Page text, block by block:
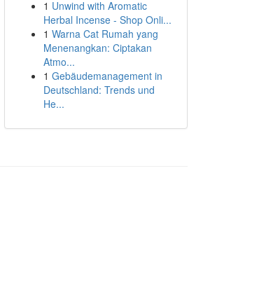
1 Unwind with Aromatic
Herbal Incense - Shop Onli...
1 Warna Cat Rumah yang
Menenangkan: Ciptakan
Atmo...
1 Gebäudemanagement in
Deutschland: Trends und
He...